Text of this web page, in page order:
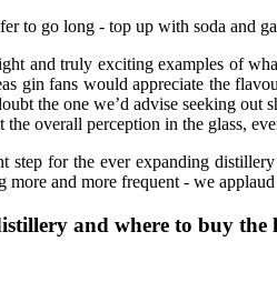
to go long - top up with soda and
and truly exciting examples of
gin fans would appreciate the
the one we’d advise seeking
the overall perception in the glass,
step for the ever expanding
more and more frequent - we
and where to buy the